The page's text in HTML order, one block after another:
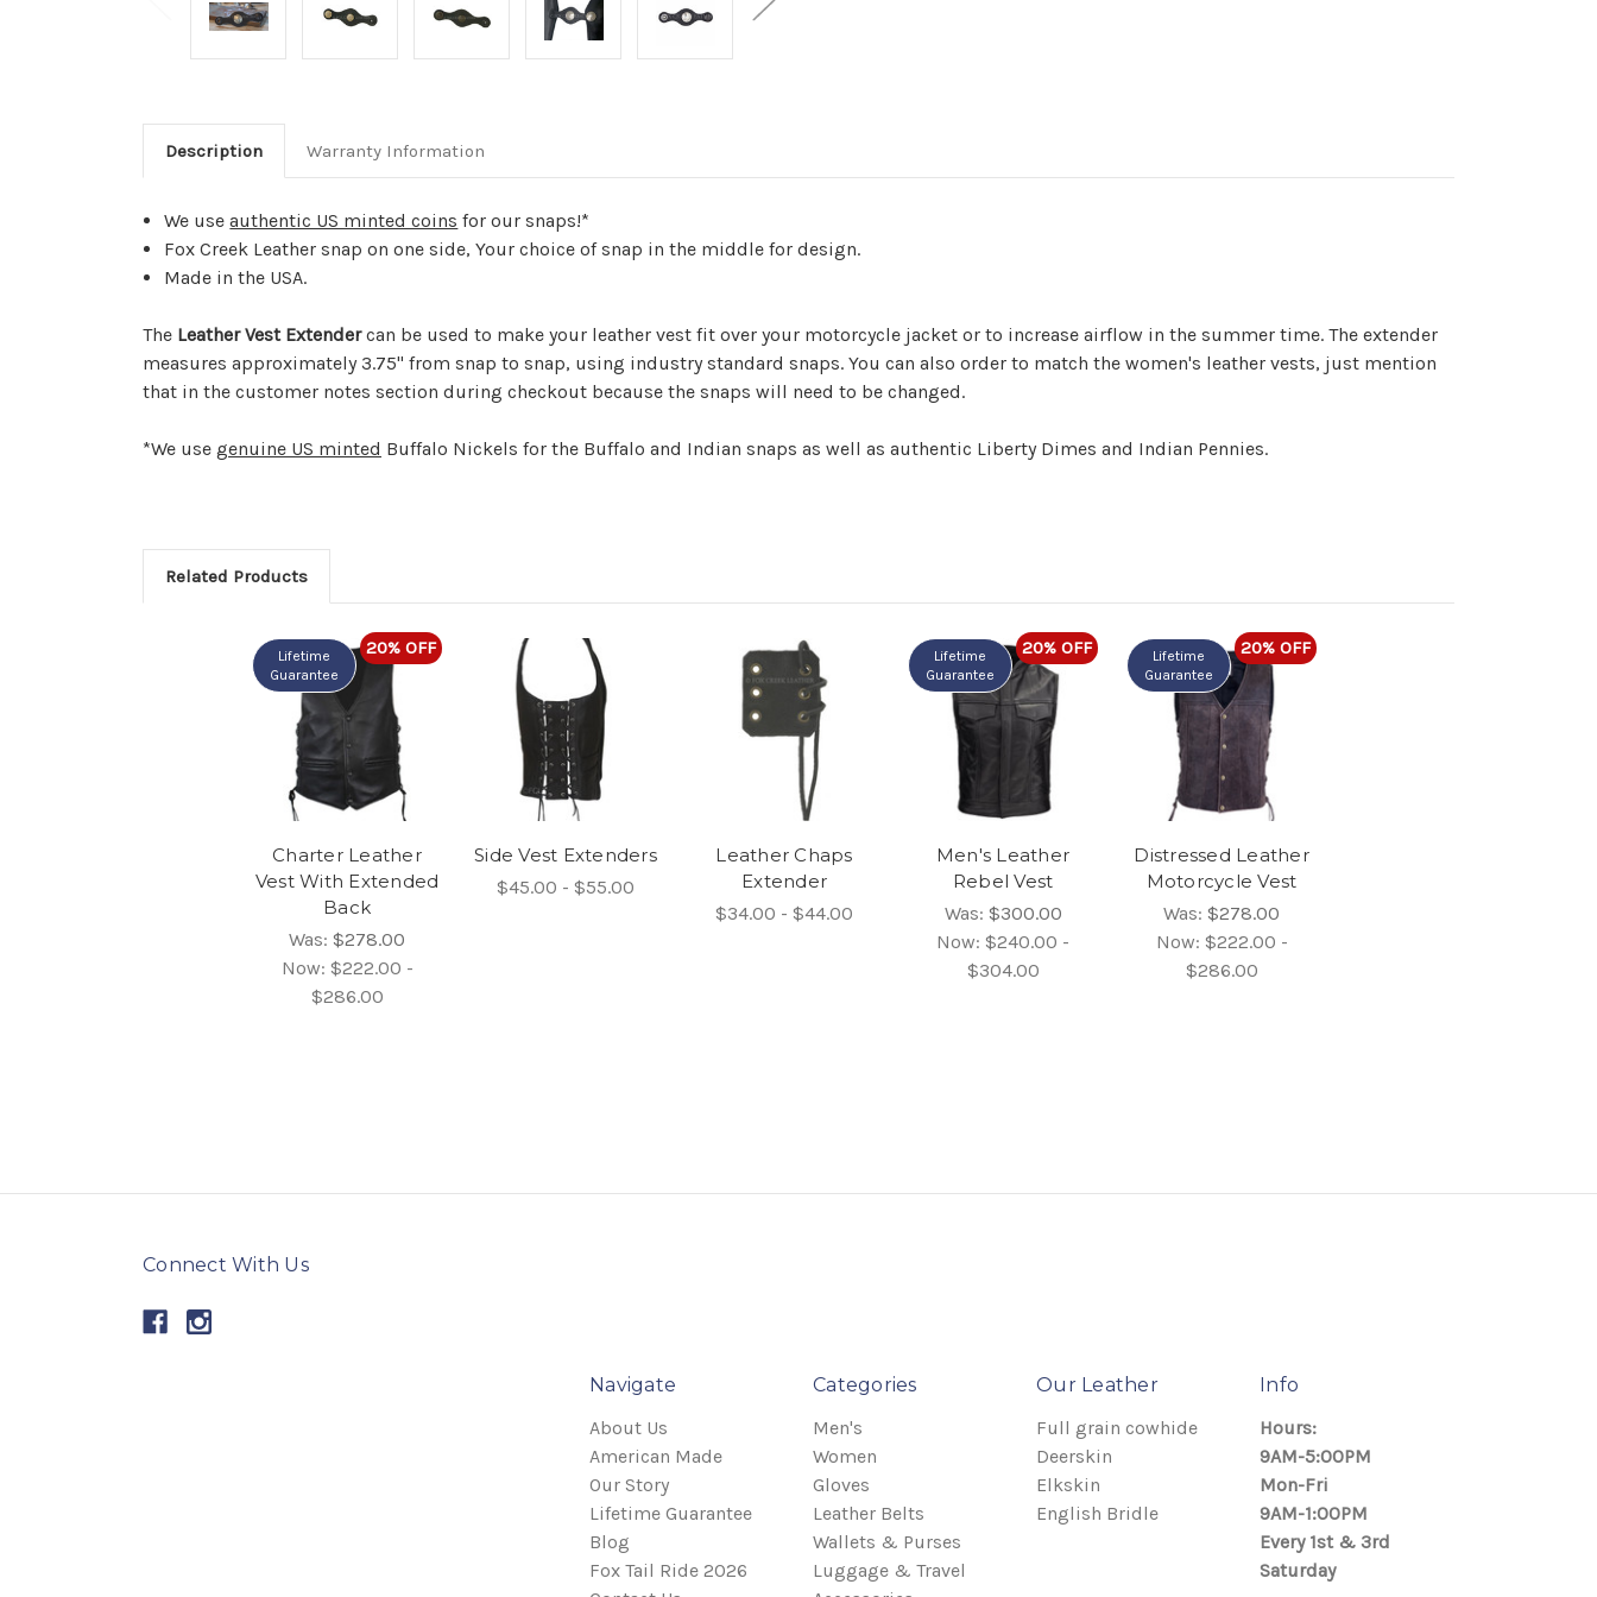
Description Warranty Information
We useauthentic US minted coins for our snaps!*
Fox Creek Leather snap on one side, Your choice of snap in the middle for design.
Made in the USA.
The Leather Vest Extendercan be used to make your leather vest fit over your motorcycle jacket or to increase airflow in the summer time. The extender
measures approximately 3.75" from snap to snap, using industry standard snaps. You can also order to match the women's leather vests, just mention
that in the customer notes section during checkout because the snaps will need to be changed.
*We use genuine US minted Buffalo Nickels for the Buffalo and Indian snaps as well as authentic Liberty Dimes and Indian Pennies.
Related Products
Lifetime
Guarantee
20% OFF
Charter Leather
Vest With Extended
Back
Was: $278.00
Now: $222.00 -
$286.00
Side Vest Extenders
$45.00 - $55.00
Leather Chaps
Extender
$34.00 - $44.00
Lifetime
Guarantee
20% OFF
Men's Leather
Rebel Vest
Was: $300.00
Now: $240.00 -
$304.00
Lifetime
Guarantee
20% OFF
Distressed Leather
Motorcycle Vest
Was: $278.00
Now: $222.00 -
$286.00
Connect With Us
Navigate
About Us
American Made
Our Story
Lifetime Guarantee
Blog
Fox Tail Ride 2026
Categories
Men's
Women
Gloves
Leather Belts
Wallets & Purses
Luggage & Travel
Our Leather
Full grain cowhide
Deerskin
Elkskin
English Bridle
Info
Hours:
9AM-5:00PM
Mon-Fri
9AM-1:00PM
Every 1st & 3rd
Saturday